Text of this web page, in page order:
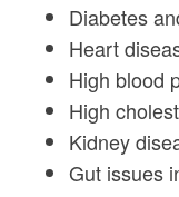
Diabetes
Heart
High blood
High
Kidney
Gut issues